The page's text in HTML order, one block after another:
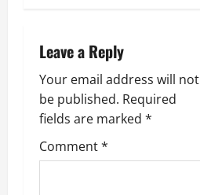
a
v
i
g
Leave a Reply
Your email address will not
be published. Required
fields are marked *
Comment*